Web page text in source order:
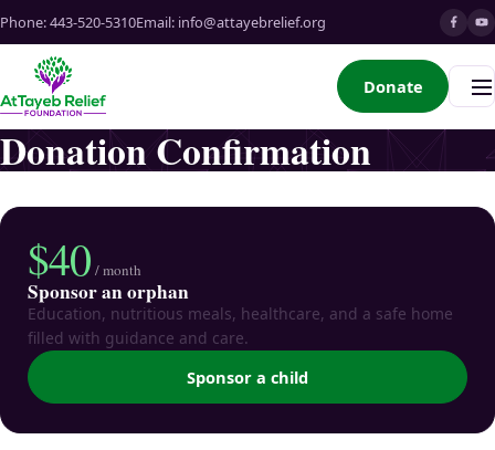
Phone:443-520-5310Email: info@attayebrelief.org
Donate
Donation Confirmation
$40 / month
Sponsor an orphan
Education, nutritious meals, healthcare, and a safe home
filled with guidance and care.
Sponsor a child